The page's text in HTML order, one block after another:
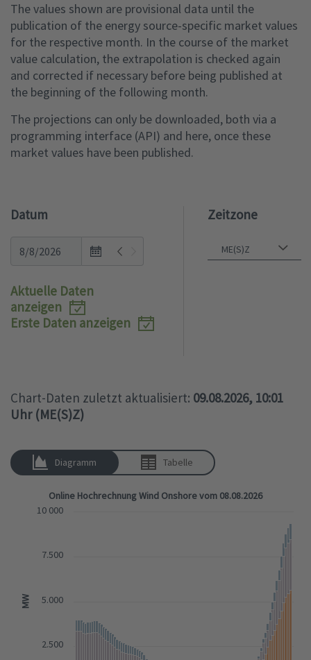
The values shown are provisional data until the
publication of the energy source-specific market values
for the respective month. In the course of the market
value calculation, the extrapolation is checked again
and corrected if necessary before being published at
the beginning of the following month.
The projections can only be downloaded, both via a
programming interface (API) and here, once these
market values have been published.
Datum
Open
popup.
Aktuelle Daten
anzeigen
Erste Daten anzeigen
Zeitzone
Chart-Daten zuletzt aktualisiert: 09.08.2026, 10:01
Uhr (ME(S)Z)
Diagramm Tabelle
MW
Online Hochrechnung Wind Onshore vom 08.08.2026
2.500
5.000
7.500
10 000